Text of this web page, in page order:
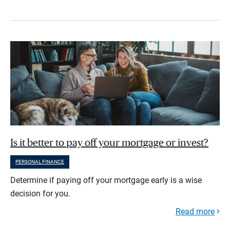
Is it better to pay off your mortgage or invest?
PERSONAL FINANCE
Determine if paying off your mortgage early is a wise
decision for you.
Read more